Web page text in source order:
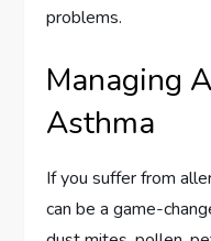
problems.
Managing
Asthma
If you suffer from
can be a game-